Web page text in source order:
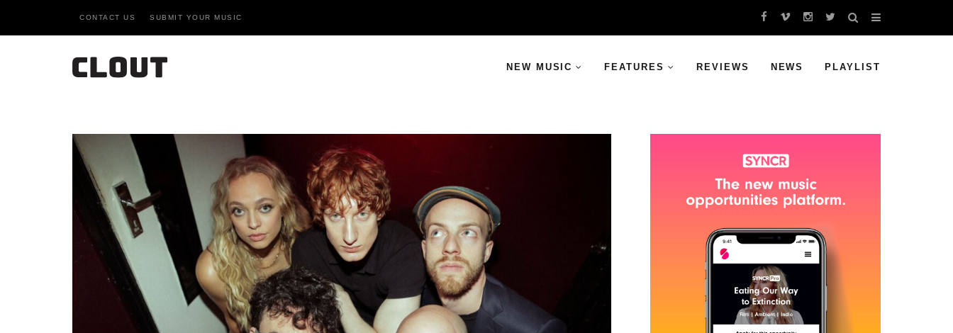
CONTACT US SUBMIT YOUR MUSIC
NEW MUSIC FEATURES REVIEWS NEWS PLAYLIST